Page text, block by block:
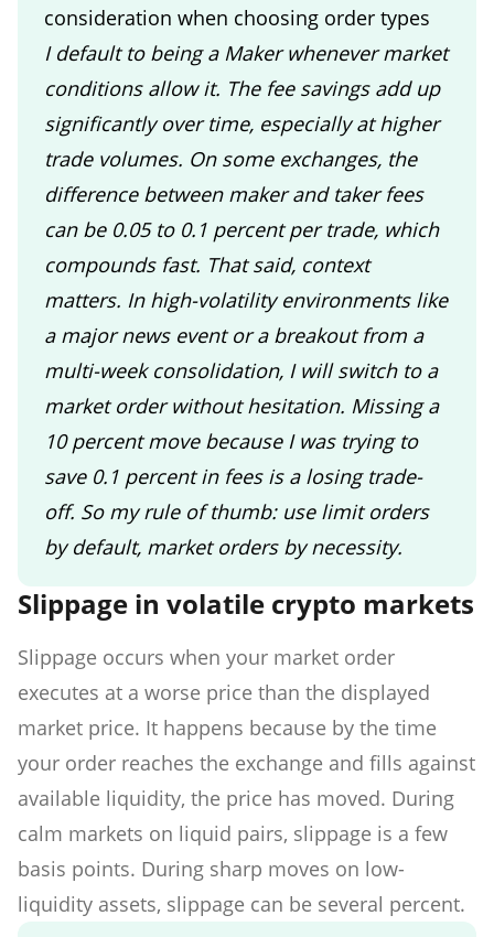
consideration when choosing order types
I default to being a Maker whenever market
conditions allow it. The fee savings add up
significantly over time, especially at higher
trade volumes. On some exchanges, the
difference between maker and taker fees
can be 0.05 to 0.1 percent per trade, which
compounds fast. That said, context
matters. In high-volatility environments like
a major news event or a breakout from a
multi-week consolidation, I will switch to a
market order without hesitation. Missing a
10 percent move because I was trying to
save 0.1 percent in fees is a losing trade-
off. So my rule of thumb: use limit orders
by default, market orders by necessity.
Slippage in volatile crypto markets
Slippage occurs when your market order
executes at a worse price than the displayed
market price. It happens because by the time
your order reaches the exchange and fills against
available liquidity, the price has moved. During
calm markets on liquid pairs, slippage is a few
basis points. During sharp moves on low-
liquidity assets, slippage can be several percent.